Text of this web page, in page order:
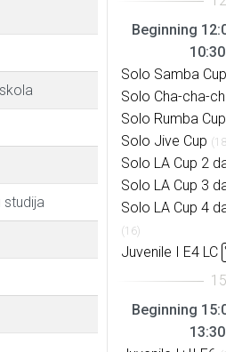
studija
Beginning
Solo Samba Cup
Solo Cha-cha-
Solo Rumba Cup
Solo Jive Cup
Solo LA Cup 2
Solo LA Cup 3
Solo LA Cup 4
(16)
Juvenile I E4 LC
Beginning